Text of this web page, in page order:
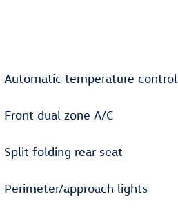
Automatic temperature control
Front dual zone A/C
Split folding rear seat
Perimeter/approach lights